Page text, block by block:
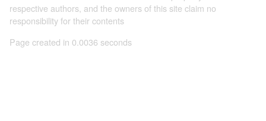
respective authors, and the owners of this site claim no
responsibility for their contents
Page created in 0.0036 seconds